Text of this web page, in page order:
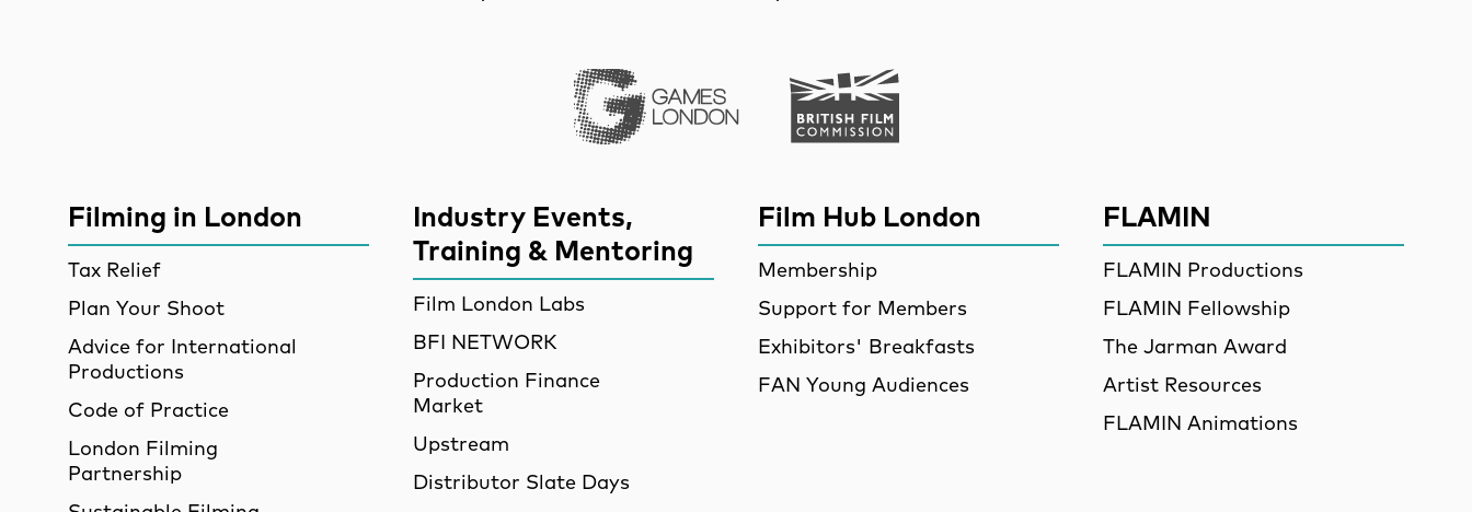
Games London British Film Commission
More Site Pages
Filming in London
Tax Relief
Plan Your Shoot
Advice for International
Productions
Code of Practice
London Filming
Partnership
Industry Events,
Training & Mentoring
Film London Labs
BFI NETWORK
Production Finance
Market
Upstream
Distributor Slate Days
Film Hub London
Membership
Support for Members
Exhibitors' Breakfasts
FAN Young Audiences
FLAMIN
FLAMIN Productions
FLAMIN Fellowship
The Jarman Award
Artist Resources
FLAMIN Animations